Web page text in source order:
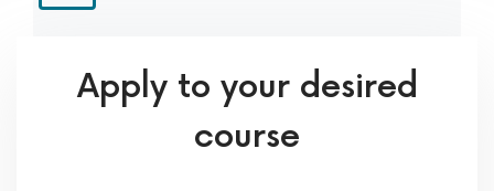
Apply to your desired
course